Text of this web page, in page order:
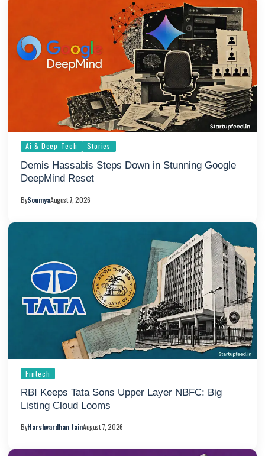
Ai & Deep-Tech Stories
Demis Hassabis Steps Down in Stunning Google
DeepMind Reset
BySoumyaAugust 7, 2026
Fintech
RBI Keeps Tata Sons Upper Layer NBFC: Big
Listing Cloud Looms
ByHarshvardhan JainAugust 7, 2026